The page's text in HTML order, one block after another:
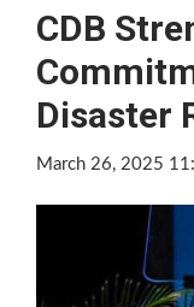
CDB
Disaster
March 26, 2025